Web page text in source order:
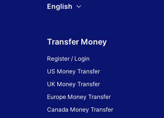
English
Transfer Money
Register / Login
US Money Transfer
UK Money Transfer
Europe Money Transfer
Canada Money Transfer